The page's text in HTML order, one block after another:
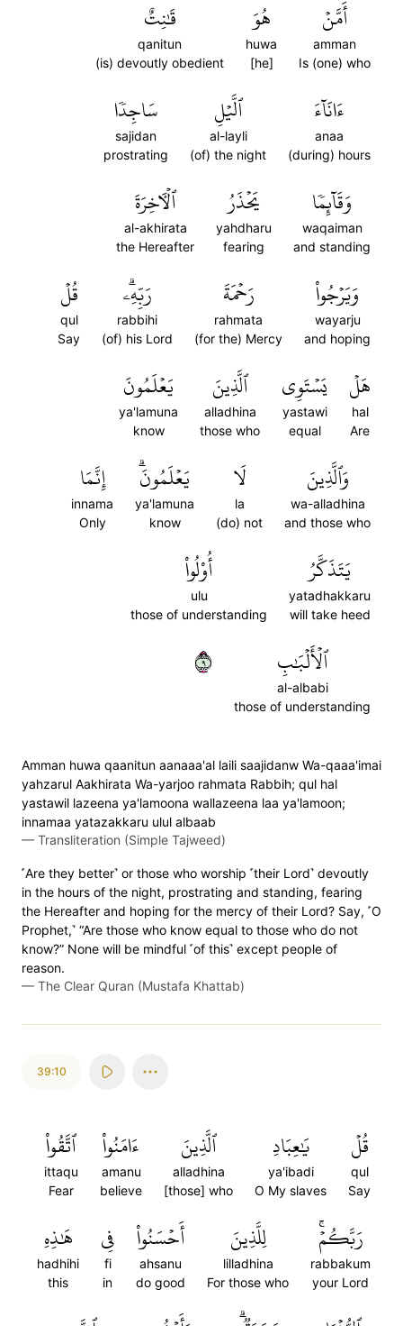
أَمَّنۡ
amman
Is (one) who
هُوَ
huwa
[he]
قَٰنِتٌ
qanitun
(is) devoutly obedient
ءَانَآءَ
anaa
(during) hours
ٱلَّيۡلِ
al-layli
(of) the night
سَاجِدٗا
sajidan
prostrating
وَقَآئِمٗا
waqaiman
and standing
يَحۡذَرُ
yahdharu
fearing
ٱلۡأٓخِرَةَ
al-akhirata
the Hereafter
وَيَرۡجُواْ
wayarju
and hoping
رَحۡمَةَ
rahmata
(for the) Mercy
رَبِّهِۦۗ
rabbihi
(of) his Lord
قُلۡ
qul
Say
هَلۡ
hal
Are
يَسۡتَوِي
yastawi
equal
ٱلَّذِينَ
alladhina
those who
يَعۡلَمُونَ
ya'lamuna
know
وَٱلَّذِينَ
wa-alladhina
and those who
لَا
la
(do) not
يَعۡلَمُونَۗ
ya'lamuna
know
إِنَّمَا
innama
Only
يَتَذَكَّرُ
yatadhakkaru
will take heed
أُوْلُواْ
ulu
those of understanding
ٱلۡأَلۡبَٰبِ
al-albabi
those of understanding
٩
Amman huwa qaanitun aanaaa'al laili saajidanw Wa-qaaa'imai
yahzarul Aakhirata Wa-yarjoo rahmata Rabbih; qul hal
yastawil lazeena ya'lamoona wallazeena laa ya'lamoon;
innamaa yatazakkaru ulul albaab
— Transliteration (Simple Tajweed)
˹Are they better˺ or those who worship ˹their Lord˺ devoutly
in the hours of the night, prostrating and standing, fearing
the Hereafter and hoping for the mercy of their Lord? Say, ˹O
Prophet,˺ “Are those who know equal to those who do not
know?” None will be mindful ˹of this˺ except people of
reason.
— The Clear Quran (Mustafa Khattab)
39:10
قُلۡ
qul
Say
يَٰعِبَادِ
ya'ibadi
O My slaves
ٱلَّذِينَ
alladhina
[those] who
ءَامَنُواْ
amanu
believe
ٱتَّقُواْ
ittaqu
Fear
رَبَّكُمۡۚ
rabbakum
your Lord
لِلَّذِينَ
lilladhina
For those who
أَحۡسَنُواْ
ahsanu
do good
فِي
fi
in
هَٰذِهِ
hadhihi
this